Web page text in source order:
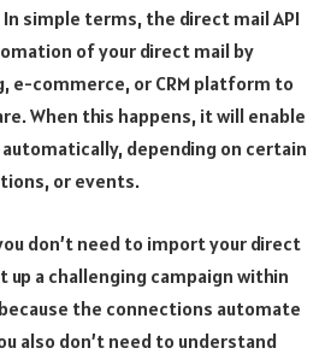
simple terms, the direct mail API
of your direct mail by
e-commerce, or CRM platform to
When this happens, it will enable
depending on certain
or events.
don’t need to import your direct
a challenging campaign within
the connections automate
also don’t need to understand